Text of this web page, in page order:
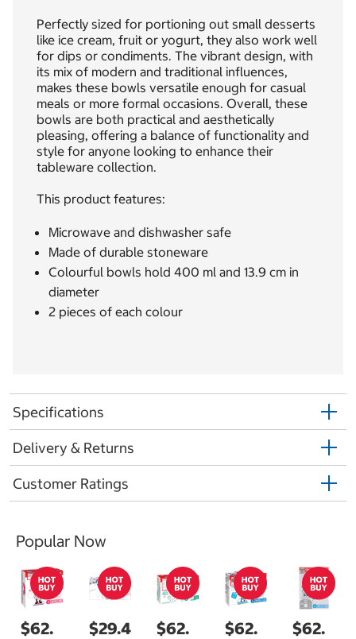
Perfectly sized for portioning out small desserts
like ice cream, fruit or yogurt, they also work well
for dips or condiments. The vibrant design, with
its mix of modern and traditional influences,
makes these bowls versatile enough for casual
meals or more formal occasions. Overall, these
bowls are both practical and aesthetically
pleasing, offering a balance of functionality and
style for anyone looking to enhance their
tableware collection.
This product features:
Microwave and dishwasher safe
Made of durable stoneware
Colourful bowls hold 400 ml and 13.9 cm in
diameter
2 pieces of each colour
Specifications
Delivery & Returns
Customer Ratings
Popular Now
$62.
$29.4
$62.
$62.
$62.